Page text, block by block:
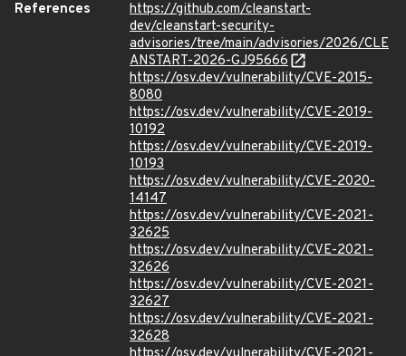
References
https://github.com/cleanstart-
dev/cleanstart-security-
advisories/tree/main/advisories/2026/CLE
ANSTART-2026-GJ95666
https://osv.dev/vulnerability/CVE-2015-
8080
https://osv.dev/vulnerability/CVE-2019-
10192
https://osv.dev/vulnerability/CVE-2019-
10193
https://osv.dev/vulnerability/CVE-2020-
14147
https://osv.dev/vulnerability/CVE-2021-
32625
https://osv.dev/vulnerability/CVE-2021-
32626
https://osv.dev/vulnerability/CVE-2021-
32627
https://osv.dev/vulnerability/CVE-2021-
32628